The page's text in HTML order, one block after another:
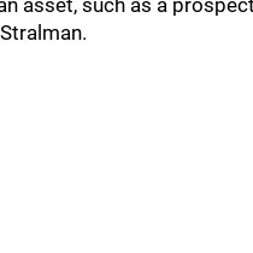
asset, such as a